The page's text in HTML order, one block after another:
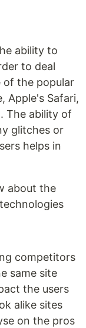
ability to
to deal
the popular
Apple's Safari,
The ability of
glitches or
helps in
about the
competitors
same site
the users
alike sites
on the pros